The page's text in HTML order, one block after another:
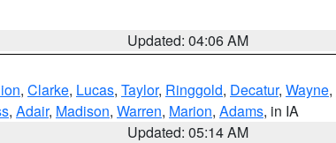
Updated: 04:06 AM
, Clarke, Lucas, Taylor, Ringgold, Decatur, Wayne,
, Adair, Madison, Warren, Marion, Adams, in IA
Updated: 05:14 AM